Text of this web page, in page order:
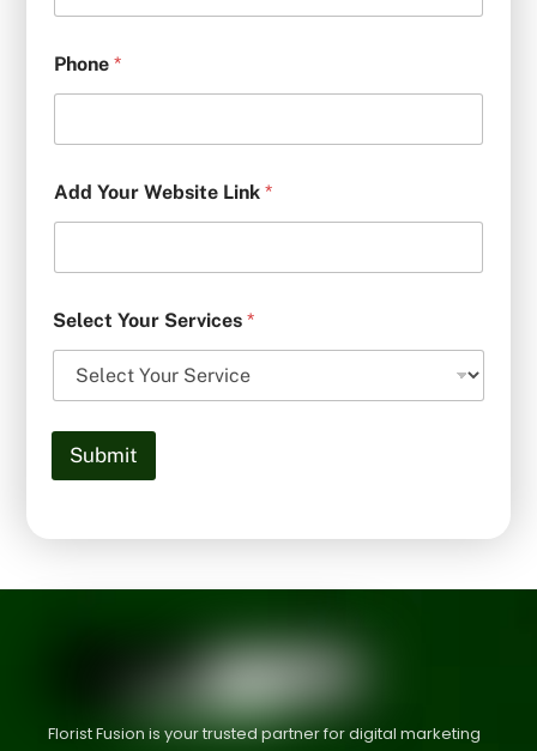
Phone *
Add Your Website Link *
Select Your Services *
Submit
Florist Fusion is your trusted partner for digital marketing